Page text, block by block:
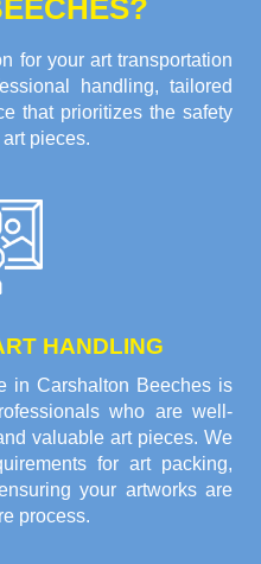
for your art transportation
handling, tailored
that prioritizes the safety
pieces.
HANDLING
in Carshalton Beeches is
who are well-
valuable art pieces. We
for art packing,
your artworks are
process.